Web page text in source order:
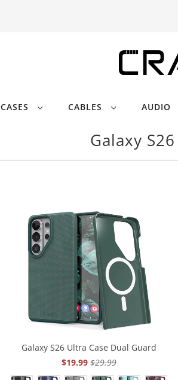
CASES CABLES AUDIO
Galaxy
Galaxy S26 Ultra Case Dual Guard
$19.99 $29.99